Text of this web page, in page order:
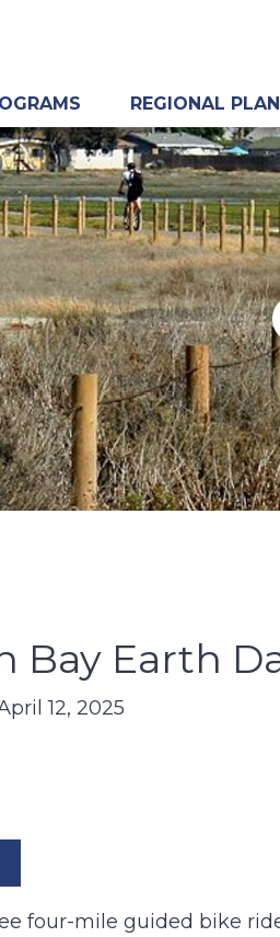
REGIONAL PLAN
Bay Earth
12, 2025
four-mile guided bike